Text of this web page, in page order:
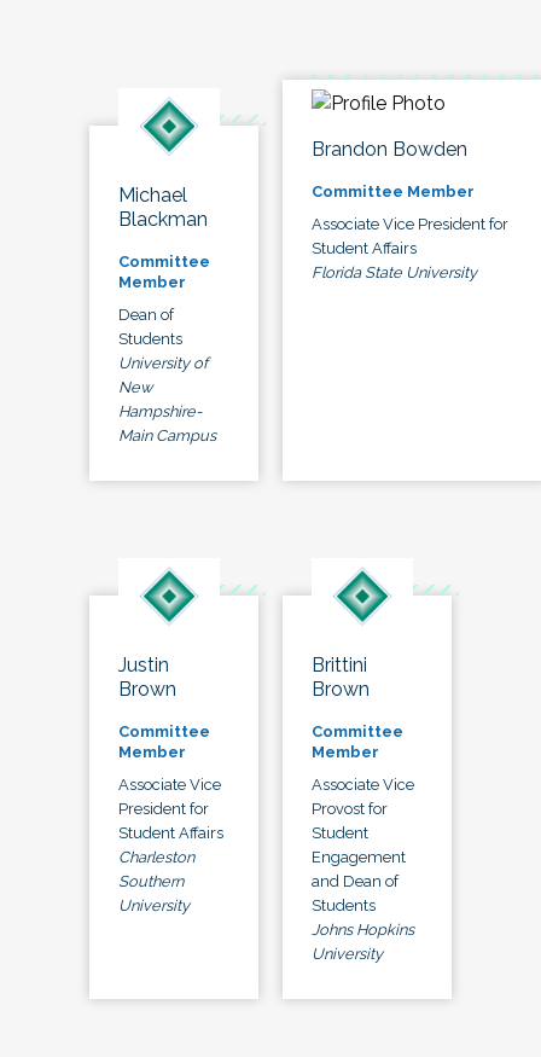
Michael
Blackman
Committee
Member
Dean of
Students
University of
New
Hampshire-
Main Campus
Brandon Bowden
Committee Member
Associate Vice President for
Student Affairs
Florida State University
Justin
Brown
Committee
Member
Associate Vice
President for
Student Affairs
Charleston
Southern
University
Brittini
Brown
Committee
Member
Associate Vice
Provost for
Student
Engagement
and Dean of
Students
Johns Hopkins
University